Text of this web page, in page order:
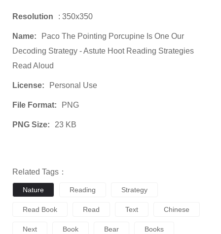
Resolution : 350x350
Name:
Paco The Pointing Porcupine Is One Our
Decoding Strategy - Astute Hoot Reading Strategies
Read Aloud
License: Personal Use
File Format: PNG
PNG Size: 23 KB
Related Tags：
Nature Reading Strategy
Read Book Read Text Chinese
Next Book Bear Books